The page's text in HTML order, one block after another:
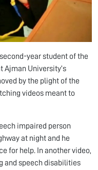
year student of the
Ajman University’s
by the plight of the
videos meant to
impaired person
at night and he
for help. In another video,
and speech disabilities